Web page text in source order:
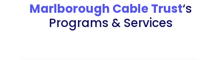
Marlborough Cable Trust‘s
Programs & Services